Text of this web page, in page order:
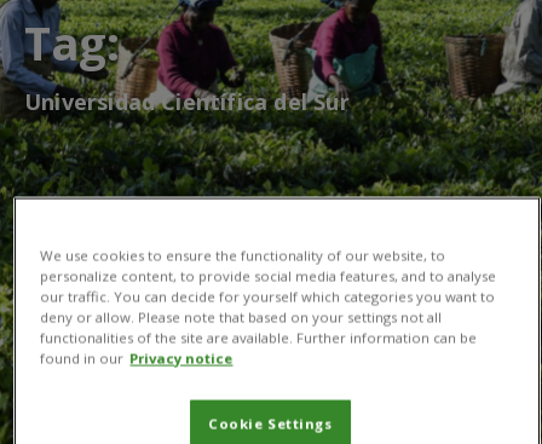
Tag:
Universidad Científica del Sur
We use cookies to ensure the functionality of our website, to
personalize content, to provide social media features, and to analyse
our traffic. You can decide for yourself which categories you want to
deny or allow. Please note that based on your settings not all
functionalities of the site are available. Further information can be
found in our Privacy notice
Cookie Settings